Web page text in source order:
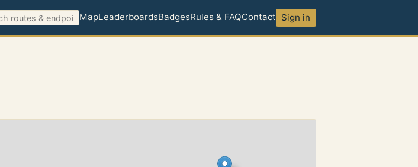
MapLeaderboardsBadgesRules & FAQContact Sign in